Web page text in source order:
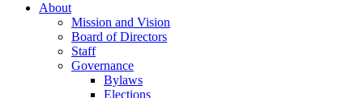
About
Mission and Vision
Board of Directors
Staff
Governance
Bylaws
Elections